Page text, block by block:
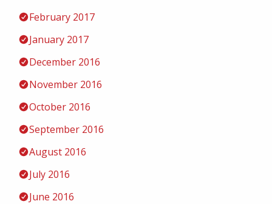
February 2017
January 2017
December 2016
November 2016
October 2016
September 2016
August 2016
July 2016
June 2016